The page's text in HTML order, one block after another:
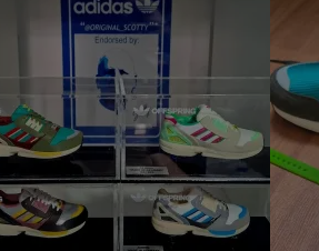
p e